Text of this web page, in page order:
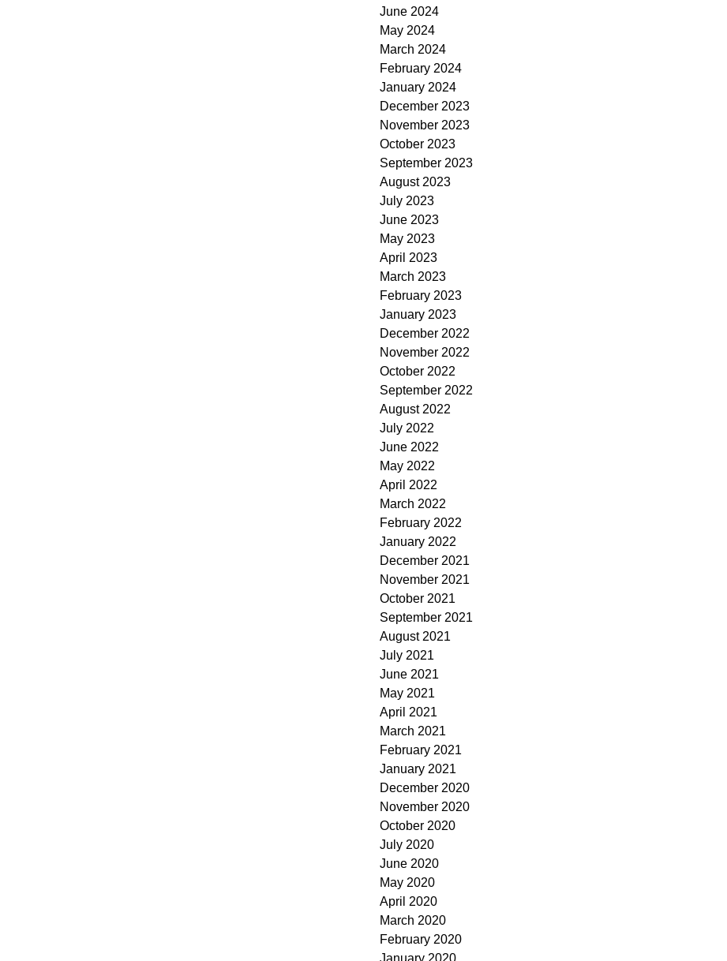
June 2024
May 2024
March 2024
February 2024
January 2024
December 2023
November 2023
October 2023
September 2023
August 2023
July 2023
June 2023
May 2023
April 2023
March 2023
February 2023
January 2023
December 2022
November 2022
October 2022
September 2022
August 2022
July 2022
June 2022
May 2022
April 2022
March 2022
February 2022
January 2022
December 2021
November 2021
October 2021
September 2021
August 2021
July 2021
June 2021
May 2021
April 2021
March 2021
February 2021
January 2021
December 2020
November 2020
October 2020
July 2020
June 2020
May 2020
April 2020
March 2020
February 2020
January 2020